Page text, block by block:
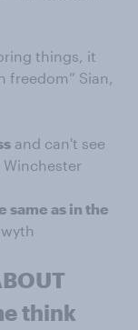
things, it
Sian,
and can't see
same as in the
think